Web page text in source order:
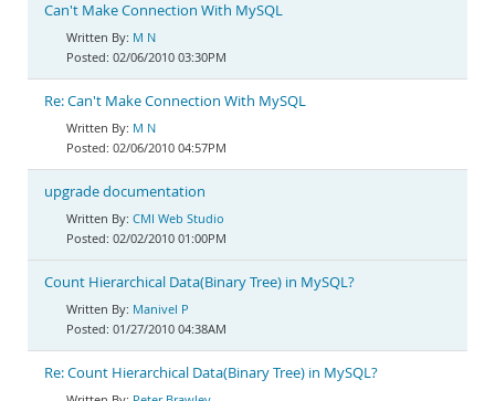
Can't Make Connection With MySQL
M N
02/06/2010 03:30PM
Re: Can't Make Connection With MySQL
M N
02/06/2010 04:57PM
upgrade documentation
CMI Web Studio
02/02/2010 01:00PM
Count Hierarchical Data(Binary Tree) in MySQL?
Manivel P
01/27/2010 04:38AM
Re: Count Hierarchical Data(Binary Tree) in MySQL?